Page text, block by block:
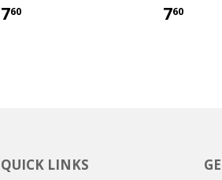
760 760
QUICK LINKS